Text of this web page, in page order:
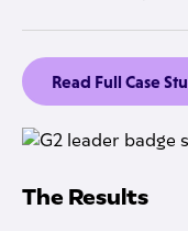
Read Full Case
The Results